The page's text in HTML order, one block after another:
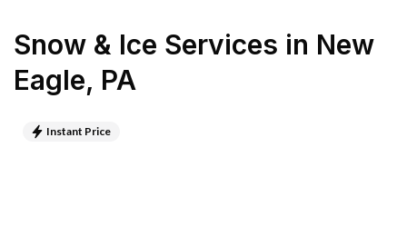
Snow & Ice Services in New
Eagle, PA
Instant Price